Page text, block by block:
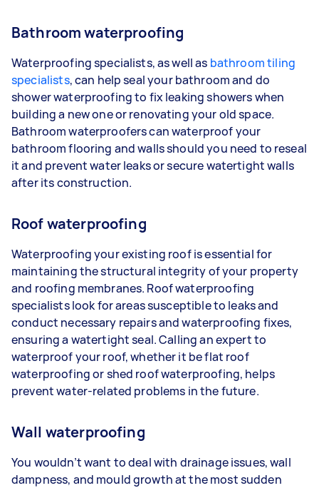
Bathroom waterproofing
Waterproofing specialists, as well as bathroom tiling
specialists, can help seal your bathroom and do
shower waterproofing to fix leaking showers when
building a new one or renovating your old space.
Bathroom waterproofers can waterproof your
bathroom flooring and walls should you need to reseal
it and prevent water leaks or secure watertight walls
after its construction.
Roof waterproofing
Waterproofing your existing roof is essential for
maintaining the structural integrity of your property
and roofing membranes. Roof waterproofing
specialists look for areas susceptible to leaks and
conduct necessary repairs and waterproofing fixes,
ensuring a watertight seal. Calling an expert to
waterproof your roof, whether it be flat roof
waterproofing or shed roof waterproofing, helps
prevent water-related problems in the future.
Wall waterproofing
You wouldn’t want to deal with drainage issues, wall
dampness, and mould growth at the most sudden